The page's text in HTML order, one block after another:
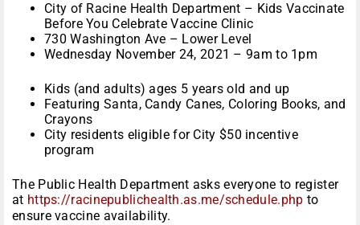
City of Racine Health Department – Kids Vaccinate
Before You Celebrate Vaccine Clinic
730 Washington Ave – Lower Level
Wednesday November 24, 2021 – 9am to 1pm
Kids (and adults) ages 5 years old and up
Featuring Santa, Candy Canes, Coloring Books, and
Crayons
City residents eligible for City $50 incentive
program
The Public Health Department asks everyone to register
at https://racinepublichealth.as.me/schedule.php to
ensure vaccine availability.